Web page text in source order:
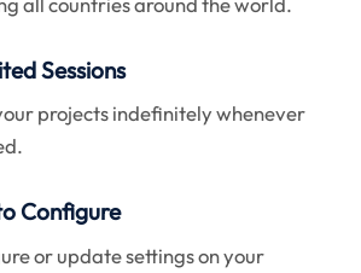
Sessions
projects indefinitely whenever
Configure
or update settings on your